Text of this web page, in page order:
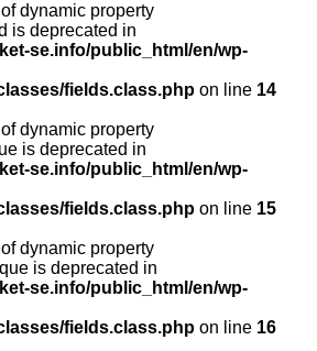
dynamic property
is deprecated in
se.info/public_html/en/wp-
fields.class.php on line 14
dynamic property
is deprecated in
se.info/public_html/en/wp-
fields.class.php on line 15
dynamic property
is deprecated in
se.info/public_html/en/wp-
fields.class.php on line 16